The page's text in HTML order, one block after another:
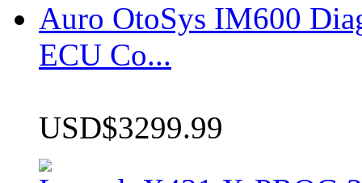
Auro OtoSys IM600
ECU Co...
USD$3299.99